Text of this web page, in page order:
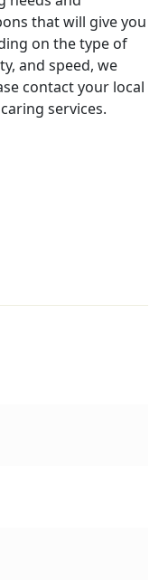
that will give you
on the type of
and speed, we
contact your local
services.